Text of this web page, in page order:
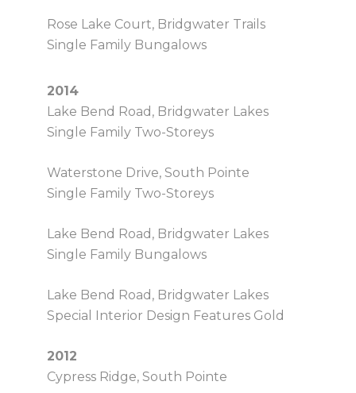
Rose Lake Court, Bridgwater Trails
Single Family Bungalows
2014
Lake Bend Road, Bridgwater Lakes
Single Family Two-Storeys
Waterstone Drive, South Pointe
Single Family Two-Storeys
Lake Bend Road, Bridgwater Lakes
Single Family Bungalows
Lake Bend Road, Bridgwater Lakes
Special Interior Design Features Gold
2012
Cypress Ridge, South Pointe